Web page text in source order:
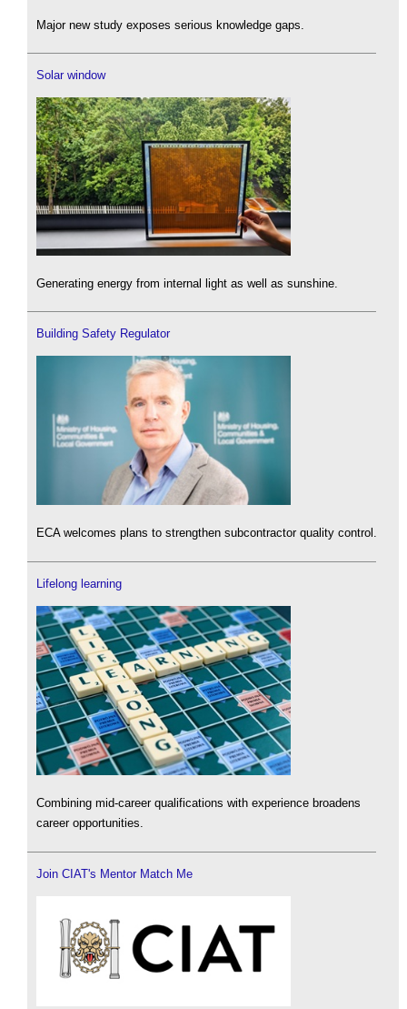
Major new study exposes serious knowledge gaps.
Solar window
Generating energy from internal light as well as sunshine.
Building Safety Regulator
ECA welcomes plans to strengthen subcontractor quality control.
Lifelong learning
Combining mid-career qualifications with experience broadens
career opportunities.
Join CIAT's Mentor Match Me